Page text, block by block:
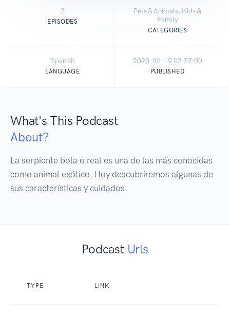
2
EPISODES
Pets & Animals, Kids &
Family
CATEGORIES
Spanish
LANGUAGE
2020-06-19 02:37:00
PUBLISHED
What's This Podcast
About?
La serpiente bola o real es una de las más conocidas
como animal exótico. Hoy descubriremos algunas de
sus características y cuidados.
Podcast Urls
TYPE LINK